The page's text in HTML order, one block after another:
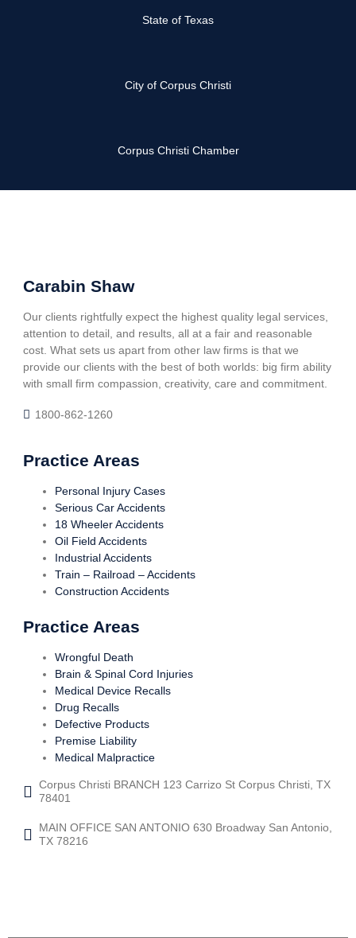
State of Texas
City of Corpus Christi
Corpus Christi Chamber
Carabin Shaw
Our clients rightfully expect the highest quality legal services,
attention to detail, and results, all at a fair and reasonable
cost. What sets us apart from other law firms is that we
provide our clients with the best of both worlds: big firm ability
with small firm compassion, creativity, care and commitment.
1800-862-1260
Practice Areas
Personal Injury Cases
Serious Car Accidents
18 Wheeler Accidents
Oil Field Accidents
Industrial Accidents
Train – Railroad – Accidents
Construction Accidents
Practice Areas
Wrongful Death
Brain & Spinal Cord Injuries
Medical Device Recalls
Drug Recalls
Defective Products
Premise Liability
Medical Malpractice
Corpus Christi BRANCH 123 Carrizo St Corpus Christi, TX
78401
MAIN OFFICE SAN ANTONIO 630 Broadway San Antonio,
TX 78216